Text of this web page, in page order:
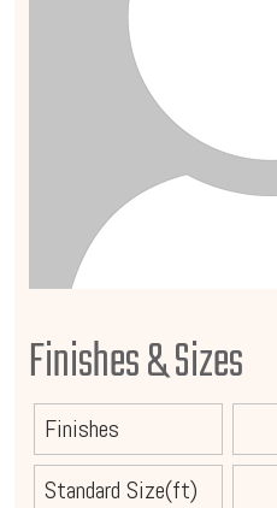
Finishes & Sizes
Finishes
Standard Size(ft)